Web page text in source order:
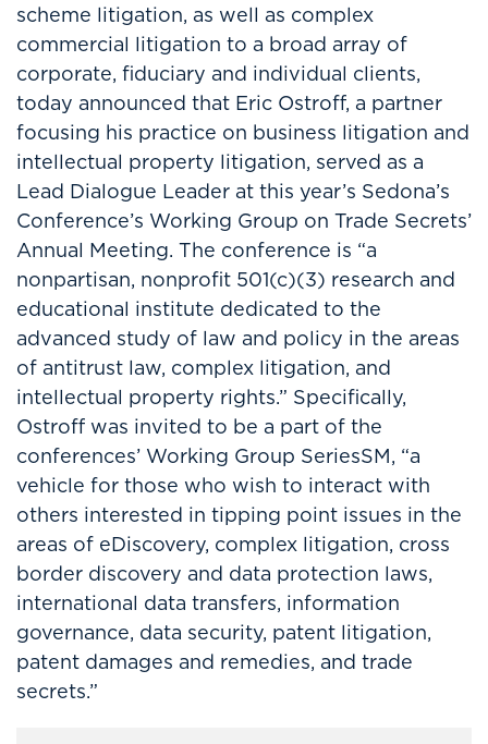
scheme litigation, as well as complex
commercial litigation to a broad array of
corporate, fiduciary and individual clients,
today announced that Eric Ostroff, a partner
focusing his practice on business litigation and
intellectual property litigation, served as a
Lead Dialogue Leader at this year’s Sedona’s
Conference’s Working Group on Trade Secrets’
Annual Meeting. The conference is “a
nonpartisan, nonprofit 501(c)(3) research and
educational institute dedicated to the
advanced study of law and policy in the areas
of antitrust law, complex litigation, and
intellectual property rights.” Specifically,
Ostroff was invited to be a part of the
conferences’ Working Group SeriesSM, “a
vehicle for those who wish to interact with
others interested in tipping point issues in the
areas of eDiscovery, complex litigation, cross
border discovery and data protection laws,
international data transfers, information
governance, data security, patent litigation,
patent damages and remedies, and trade
secrets.”